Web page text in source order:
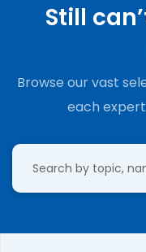
Still
Browse our vast
each